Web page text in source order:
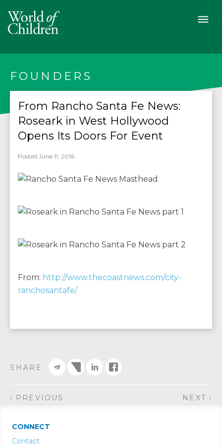
FOUNDERS
From Rancho Santa Fe News:
Roseark in West Hollywood
Opens Its Doors For Event
Posted June 11, 2016
From: http://www.thecoastnews.com/city-
ranchosantafe/
SHARE
‹ PREVIOUS NEXT ›
CONNECT
Contact